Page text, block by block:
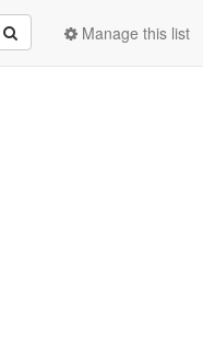
Manage this list